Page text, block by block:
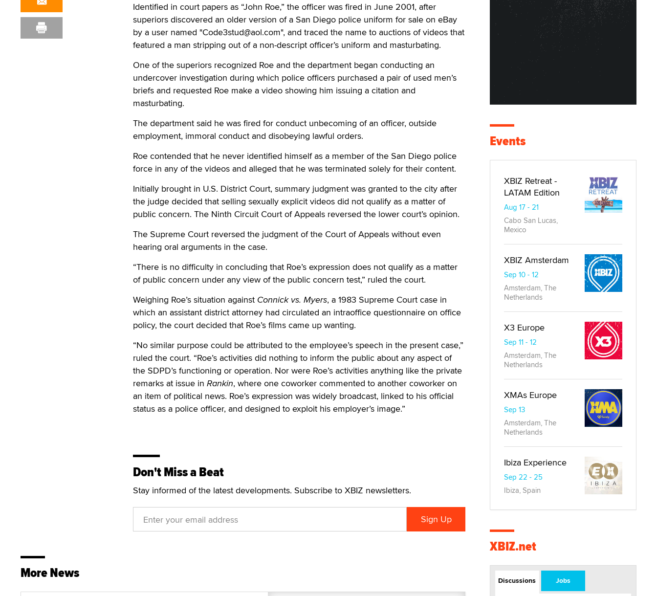
Identified in court papers as “John Roe,” the officer was fired in June 2001, after
superiors discovered an older version of a San Diego police uniform for sale on eBay
by a user named "Code3stud@aol.com", and traced the name to auctions of videos that
featured a man stripping out of a non-descript officer’s uniform and masturbating.
One of the superiors recognized Roe and the department began conducting an
undercover investigation during which police officers purchased a pair of used men’s
briefs and requested Roe make a video showing him issuing a citation and
masturbating.
The department said he was fired for conduct unbecoming of an officer, outside
employment, immoral conduct and disobeying lawful orders.
Roe contended that he never identified himself as a member of the San Diego police
force in any of the videos and alleged that he was terminated solely for their content.
Initially brought in U.S. District Court, summary judgment was granted to the city after
the judge decided that selling sexually explicit videos did not qualify as a matter of
public concern. The Ninth Circuit Court of Appeals reversed the lower court’s opinion.
The Supreme Court reversed the judgment of the Court of Appeals without even
hearing oral arguments in the case.
“There is no difficulty in concluding that Roe’s expression does not qualify as a matter
of public concern under any view of the public concern test,” ruled the court.
Weighing Roe’s situation against Connick vs. Myers, a 1983 Supreme Court case in
which an assistant district attorney had circulated an intraoffice questionnaire on office
policy, the court decided that Roe’s films came up wanting.
“No similar purpose could be attributed to the employee’s speech in the present case,”
ruled the court. “Roe’s activities did nothing to inform the public about any aspect of
the SDPD’s functioning or operation. Nor were Roe’s activities anything like the private
remarks at issue in Rankin, where one coworker commented to another coworker on
an item of political news. Roe’s expression was widely broadcast, linked to his official
status as a police officer, and designed to exploit his employer’s image.”
Don't Miss a Beat
Stay informed of the latest developments. Subscribe to XBIZ newsletters.
More News
Events
XBIZ Retreat -
LATAM Edition
Aug 17 - 21
Cabo San Lucas,
Mexico
XBIZ Amsterdam
Sep 10 - 12
Amsterdam, The
Netherlands
X3 Europe
Sep 11 - 12
Amsterdam, The
Netherlands
XMAs Europe
Sep 13
Amsterdam, The
Netherlands
Ibiza Experience
Sep 22 - 25
Ibiza, Spain
XBIZ.net
Discussions Jobs